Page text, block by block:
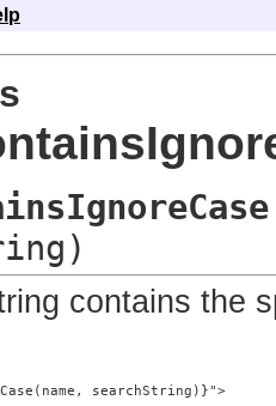
contains the
searchString)}">